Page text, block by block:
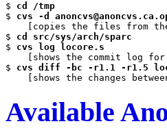
$ cd /tmp
$ cvs -d
[copies the files from
$ cd src/sys/arch/sparc
$ cvs log locore.s
[shows the commit log for
$ cvs diff -bc -r1.1 -r1.5
Available